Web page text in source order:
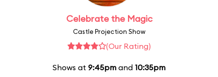
Celebrate the Magic
Castle Projection Show
(Our Rating)
Shows at 9:45pm and 10:35pm